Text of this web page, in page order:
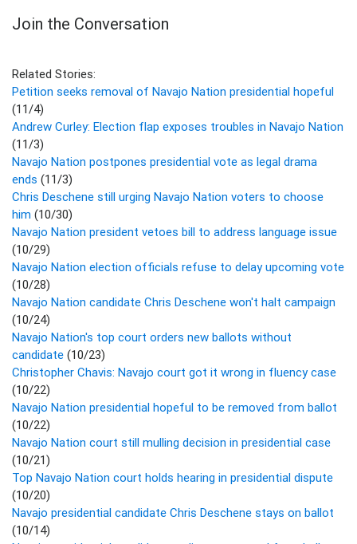
Join the Conversation
Related Stories:
Petition seeks removal of Navajo Nation presidential hopeful
(11/4)
Andrew Curley: Election flap exposes troubles in Navajo Nation
(11/3)
Navajo Nation postpones presidential vote as legal drama
ends (11/3)
Chris Deschene still urging Navajo Nation voters to choose
him (10/30)
Navajo Nation president vetoes bill to address language issue
(10/29)
Navajo Nation election officials refuse to delay upcoming vote
(10/28)
Navajo Nation candidate Chris Deschene won't halt campaign
(10/24)
Navajo Nation's top court orders new ballots without
candidate (10/23)
Christopher Chavis: Navajo court got it wrong in fluency case
(10/22)
Navajo Nation presidential hopeful to be removed from ballot
(10/22)
Navajo Nation court still mulling decision in presidential case
(10/21)
Top Navajo Nation court holds hearing in presidential dispute
(10/20)
Navajo presidential candidate Chris Deschene stays on ballot
(10/14)